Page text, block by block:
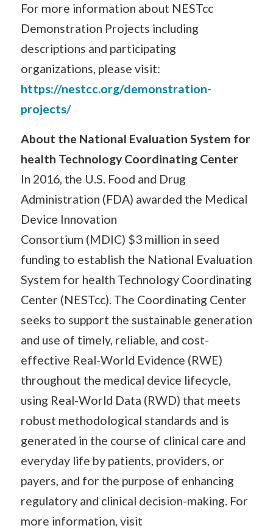
For more information about NESTcc
Demonstration Projects including
descriptions and participating
organizations, please visit:
https://nestcc.org/demonstration-
projects/
About the National Evaluation System for
health Technology Coordinating Center
In 2016, the U.S. Food and Drug
Administration (FDA) awarded the Medical
Device Innovation
Consortium (MDIC) $3 million in seed
funding to establish the National Evaluation
System for health Technology Coordinating
Center (NESTcc). The Coordinating Center
seeks to support the sustainable generation
and use of timely, reliable, and cost-
effective Real-World Evidence (RWE)
throughout the medical device lifecycle,
using Real-World Data (RWD) that meets
robust methodological standards and is
generated in the course of clinical care and
everyday life by patients, providers, or
payers, and for the purpose of enhancing
regulatory and clinical decision-making. For
more information, visit